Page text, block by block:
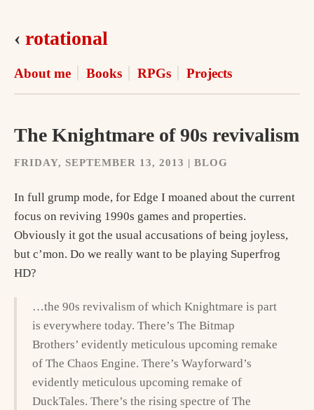
‹ rotational
About me Books RPGs Projects
The Knightmare of 90s revivalism
FRIDAY, SEPTEMBER 13, 2013 | BLOG
In full grump mode, for Edge I moaned about the current
focus on reviving 1990s games and properties.
Obviously it got the usual accusations of being joyless,
but c’mon. Do we really want to be playing Superfrog
HD?
…the 90s revivalism of which Knightmare is part
is everywhere today. There’s The Bitmap
Brothers’ evidently meticulous upcoming remake
of The Chaos Engine. There’s Wayforward’s
evidently meticulous upcoming remake of
DuckTales. There’s the rising spectre of The